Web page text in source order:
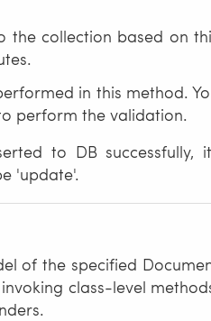
the collection based on
in this method.
perform the validation.
to DB successfully,
'update'.
of the specified
class-level